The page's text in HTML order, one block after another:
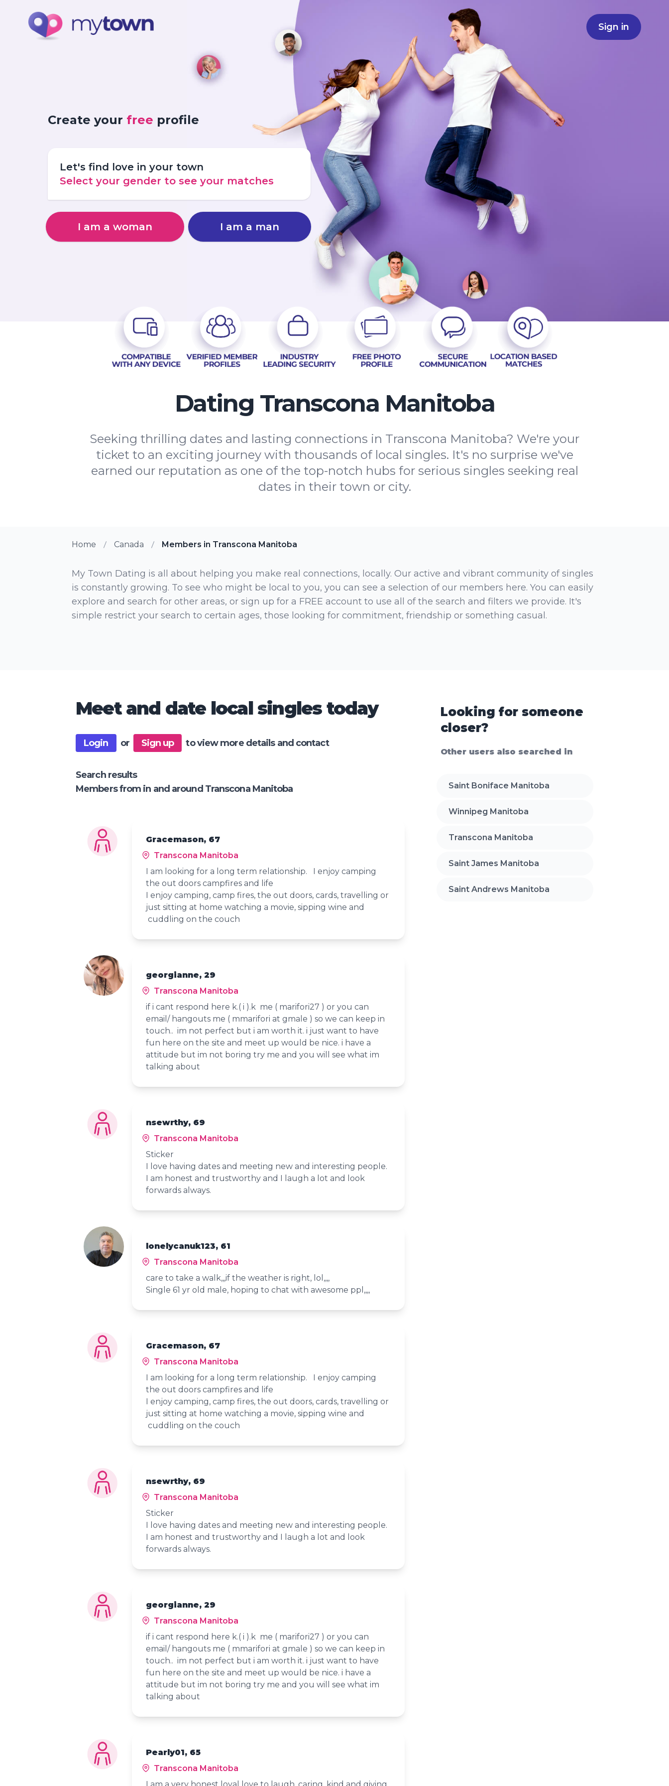
Sign in
Create your free profile
Let's find love in your town
Select your gender to see your matches
I am a woman I am a man
Dating Transcona Manitoba
Seeking thrilling dates and lasting connections in Transcona Manitoba? We're your
ticket to an exciting journey with thousands of local singles. It's no surprise we've
earned our reputation as one of the top-notch hubs for serious singles seeking real
dates in their town or city.
Home Canada Members in Transcona Manitoba
My Town Dating is all about helping you make real connections, locally. Our active and vibrant community of singles
is constantly growing. To see who might be local to you, you can see a selection of our members here. You can easily
explore and search for other areas, or sign up for a FREE account to use all of the search and filters we provide. It's
simple restrict your search to certain ages, those looking for commitment, friendship or something casual.
Meet and date local singles today
Login or Sign up to view more details and contact
Search results
Members from in and around Transcona Manitoba
Gracemason, 67
Transcona Manitoba
I am looking for a long term relationship. I enjoy camping
the out doors campfires and life
I enjoy camping, camp fires, the out doors, cards, travelling or
just sitting at home watching a movie, sipping wine and
cuddling on the couch
georgianne, 29
Transcona Manitoba
if i cant respond here k.( i ).k me ( marifori27 ) or you can
email/ hangouts me ( mmarifori at gmale ) so we can keep in
touch.. im not perfect but i am worth it. i just want to have
fun here on the site and meet up would be nice. i have a
attitude but im not boring try me and you will see what im
talking about
nsewrthy, 69
Transcona Manitoba
Sticker
I love having dates and meeting new and interesting people.
I am honest and trustworthy and I laugh a lot and look
forwards always.
lonelycanuk123, 61
Transcona Manitoba
care to take a walk,,,if the weather is right, lol,,,,
Single 61 yr old male, hoping to chat with awesome ppl,,,,
Gracemason, 67
Transcona Manitoba
I am looking for a long term relationship. I enjoy camping
the out doors campfires and life
I enjoy camping, camp fires, the out doors, cards, travelling or
just sitting at home watching a movie, sipping wine and
cuddling on the couch
nsewrthy, 69
Transcona Manitoba
Sticker
I love having dates and meeting new and interesting people.
I am honest and trustworthy and I laugh a lot and look
forwards always.
georgianne, 29
Transcona Manitoba
if i cant respond here k.( i ).k me ( marifori27 ) or you can
email/ hangouts me ( mmarifori at gmale ) so we can keep in
touch.. im not perfect but i am worth it. i just want to have
fun here on the site and meet up would be nice. i have a
attitude but im not boring try me and you will see what im
talking about
Pearly01, 65
Transcona Manitoba
Looking for someone
closer?
Other users also searched in
Saint Boniface Manitoba
Winnipeg Manitoba
Transcona Manitoba
Saint James Manitoba
Saint Andrews Manitoba